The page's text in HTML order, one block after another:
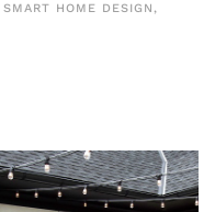
SMART HOME DESIGN,